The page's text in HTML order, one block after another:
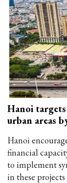
Hanoi
urban areas
Hanoi
financial
to implement
in these